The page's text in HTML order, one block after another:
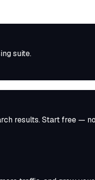
suite.
results. Start free —